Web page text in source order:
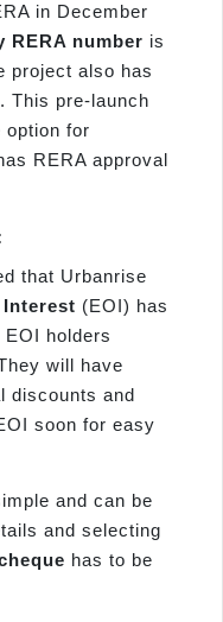
in December
RERA number is
project also has
This pre-launch
option for
RERA approval
that Urbanrise
(EOI) has
EOI holders
will have
discounts and
soon for easy
and can be
and selecting
has to be